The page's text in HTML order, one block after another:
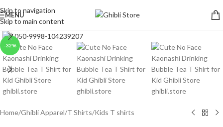
Skip to navigation
Skip to main content
MENU
-32%
Click to enlarge
Home/Ghibli Apparel/T Shirts/Kids T shirts